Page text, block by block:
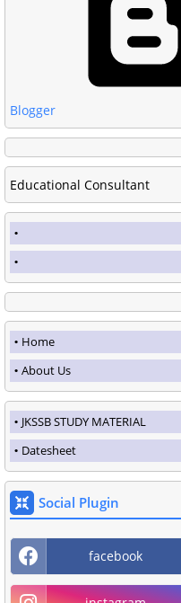
Blogger
Educational Consultant
Home
About Us
JKSSB STUDY MATERIAL
Datesheet
Social Plugin
facebook